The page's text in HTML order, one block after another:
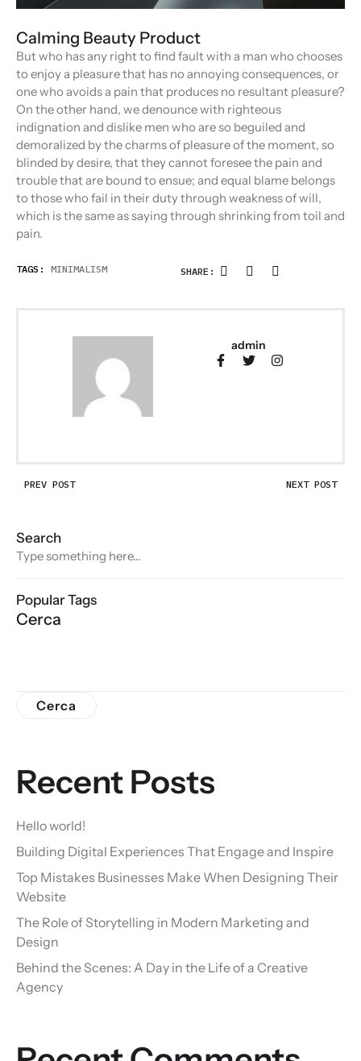
Calming Beauty Product
But who has any right to find fault with a man who chooses
to enjoy a pleasure that has no annoying consequences, or
one who avoids a pain that produces no resultant pleasure?
On the other hand, we denounce with righteous
indignation and dislike men who are so beguiled and
demoralized by the charms of pleasure of the moment, so
blinded by desire, that they cannot foresee the pain and
trouble that are bound to ensue; and equal blame belongs
to those who fail in their duty through weakness of will,
which is the same as saying through shrinking from toil and
pain.
TAGS: MINIMALISM SHARE:
admin
PREV POST NEXT POST
Search
Popular Tags
Cerca
Cerca
Recent Posts
Hello world!
Building Digital Experiences That Engage and Inspire
Top Mistakes Businesses Make When Designing Their
Website
The Role of Storytelling in Modern Marketing and
Design
Behind the Scenes: A Day in the Life of a Creative
Agency